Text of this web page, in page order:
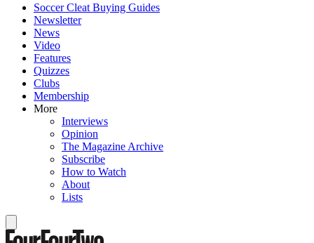
Soccer Cleat Buying Guides
Newsletter
News
Video
Features
Quizzes
Clubs
Membership
More
Interviews
Opinion
The Magazine Archive
Subscribe
How to Watch
About
Lists